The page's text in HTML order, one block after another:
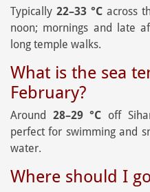
Typically 22–33 °C across
noon; mornings and late
long temple walks.
What is the sea
February?
Around 28–29 °C off
perfect for swimming and
water.
Where should I